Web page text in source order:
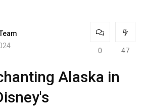
0 47
Alaska in